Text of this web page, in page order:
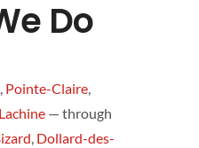
Do
, Pointe-Claire,
Lachine— through
, Dollard-des-